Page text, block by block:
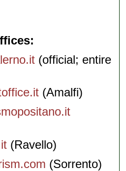
(official; entire
(Amalfi)
(Ravello)
(Sorrento)